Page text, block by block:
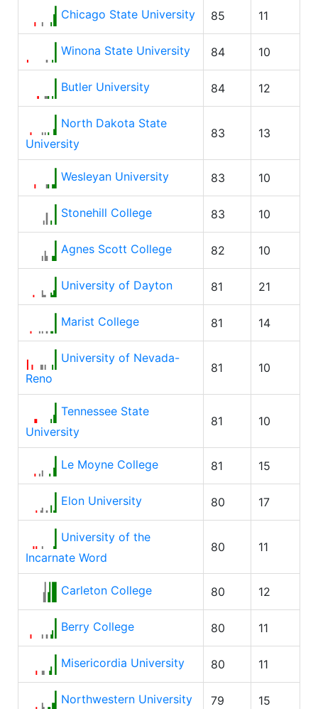
Chicago State University 85 11
Winona State University 84 10
Butler University 84 12
North Dakota State
University
83 13
Wesleyan University 83 10
Stonehill College 83 10
Agnes Scott College 82 10
University of Dayton 81 21
Marist College 81 14
University of Nevada-
Reno
81 10
Tennessee State
University
81 10
Le Moyne College 81 15
Elon University 80 17
University of the
Incarnate Word
80 11
Carleton College 80 12
Berry College 80 11
Misericordia University 80 11
Northwestern University 79 15